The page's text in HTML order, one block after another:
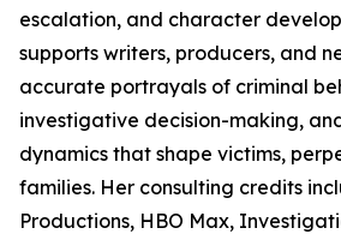
escalation, and character
supports writers, producers, and
accurate portrayals of criminal
investigative decision-making,
dynamics that shape victims,
families. Her consulting credits
Productions, HBO Max,